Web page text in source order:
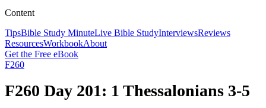
Content
TipsBible Study MinuteLive Bible StudyInterviewsReviews
ResourcesWorkbookAbout
Get the Free eBook
F260
F260 Day 201: 1 Thessalonians 3-5